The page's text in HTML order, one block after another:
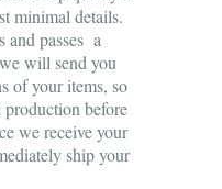
minimal details.
and passes a
will send you
of your items, so
before
we receive your
ship your